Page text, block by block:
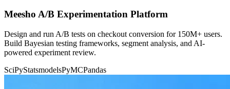
Meesho A/B Experimentation Platform
Design and run A/B tests on checkout conversion for 150M+ users.
Build Bayesian testing frameworks, segment analysis, and AI-
powered experiment review.
SciPyStatsmodelsPyMCPandas